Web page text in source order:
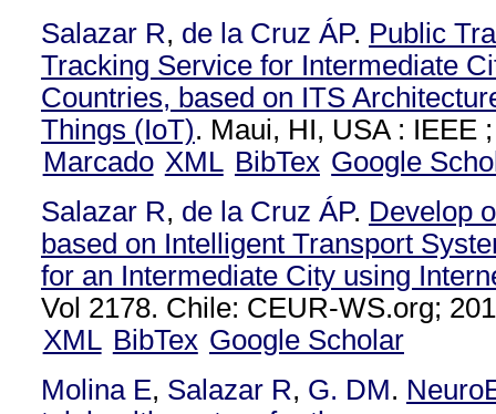
Salazar R, de la Cruz ÁP. Public
Tracking Service for Intermediate
Countries, based on ITS
Things (IoT). Maui, HI, USA : IEEE
Marcado XML BibTex Google
Salazar R, de la Cruz ÁP. Develop
based on Intelligent Transport
for an Intermediate City using
Vol 2178. Chile: CEUR-WS.org;
XML BibTex Google Scholar
Molina E, Salazar R, G. DM.